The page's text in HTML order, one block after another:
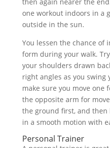
one workout indoors in a
outside in the sun.
You lessen the chance of
form during your walk.
your shoulders drawn
right angles as you swing
make sure you move
the opposite arm for
the ground first, and
in a smooth motion with
Personal Trainer